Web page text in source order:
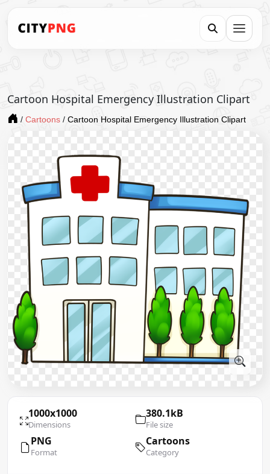
Cartoon Hospital Emergency Illustration Clipart
/ Cartoons / Cartoon Hospital Emergency Illustration Clipart
1000x1000
Dimensions
380.1kB
File size
PNG
Format
Cartoons
Category